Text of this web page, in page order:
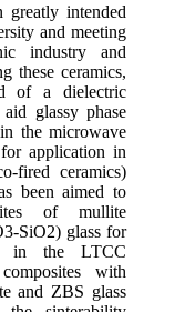
greatly intended
and meeting
industry and
these ceramics,
of a dielectric
glassy phase
the microwave
application in
fired ceramics)
been aimed to
of mullite
SiO2) glass for
in the LTCC
with
and ZBS glass